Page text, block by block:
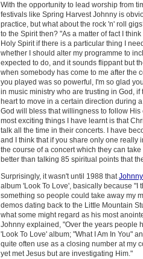
With the opportunity to lead worship from
festivals like Spring Harvest Johnny is
practice, but what about the rock 'n' roll
to the Spirit then? "As a matter of fact I
Holy Spirit if there is a particular thing I
whether I should alter my programme to
expected to do, and it sounds flippant but
when somebody has come to me after the
you played was so powerful, I'm so glad
in music ministry who are trusting in God,
heart to move in a certain direction during
God will bless that willingness to follow His
most exciting things I have learnt is that
talk all the time in their concerts. I have
and I think that if you share only one really
the course of a concert which they can
better than talking 85 spiritual points that
Surprisingly, it wasn't until 1988 that
album 'Look To Love', basically because "I
something so people could take away my
demos dating back to the Little Mountain
what some might regard as his most
Johnny explained, "Over the years people
'Look To Love' album; "What I Am In You"
quite often use as a closing number at my
yet met Jesus but are investigating Him."